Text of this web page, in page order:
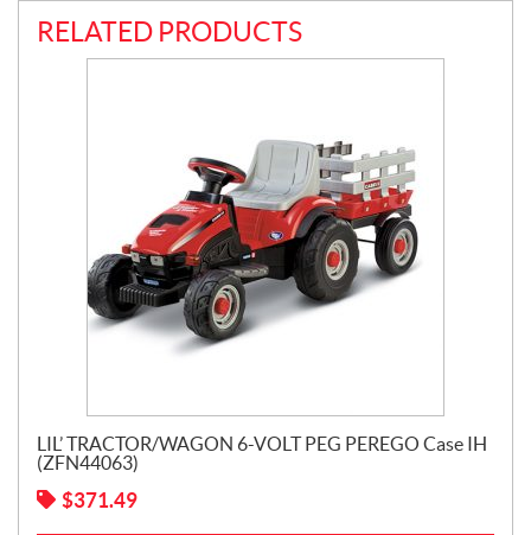
RELATED PRODUCTS
LIL’ TRACTOR/WAGON 6-VOLT PEG PEREGO Case IH
(ZFN44063)
$371.49